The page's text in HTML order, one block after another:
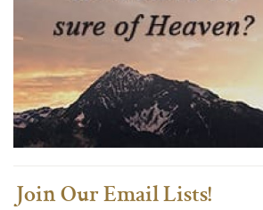
Join Our Email Lists!